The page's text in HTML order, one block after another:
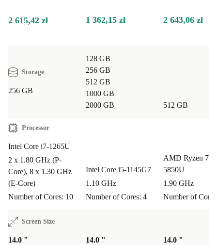
2 615,42 zł 1 362,15 zł 2 643,06 zł
Storage
256 GB
128 GB
256 GB
512 GB
1000 GB
2000 GB
512 GB
Processor
Intel Core i7-1265U
2 x 1.80 GHz (P-
Core), 8 x 1.30 GHz
(E-Core)
Number of Cores: 10
Intel Core i5-1145G7
1.10 GHz
Number of Cores: 4
AMD Ryzen 7
5850U
1.90 GHz
Number of
Screen Size
14.0 "
14.0 "
14.0 "